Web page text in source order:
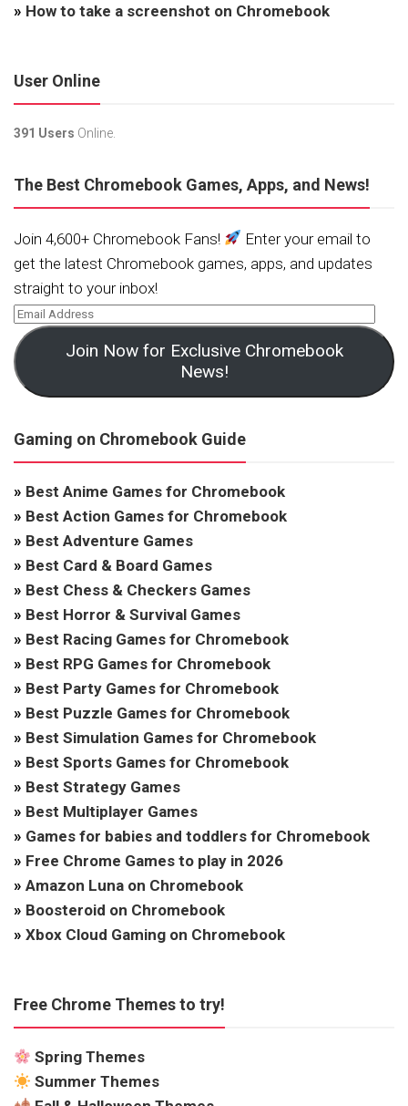
» How to take a screenshot on Chromebook
User Online
391 Users Online.
The Best Chromebook Games, Apps, and News!
Join 4,600+ Chromebook Fans!
Enter your email to
get the latest Chromebook games, apps, and updates
straight to your inbox!
Join Now for Exclusive Chromebook
News!
Gaming on Chromebook Guide
» Best Anime Games for Chromebook
» Best Action Games for Chromebook
» Best Adventure Games
» Best Card & Board Games
» Best Chess & Checkers Games
» Best Horror & Survival Games
» Best Racing Games for Chromebook
» Best RPG Games for Chromebook
» Best Party Games for Chromebook
» Best Puzzle Games for Chromebook
» Best Simulation Games for Chromebook
» Best Sports Games for Chromebook
» Best Strategy Games
» Best Multiplayer Games
» Games for babies and toddlers for Chromebook
» Free Chrome Games to play in 2026
» Amazon Luna on Chromebook
» Boosteroid on Chromebook
» Xbox Cloud Gaming on Chromebook
Free Chrome Themes to try!
Spring Themes
Summer Themes